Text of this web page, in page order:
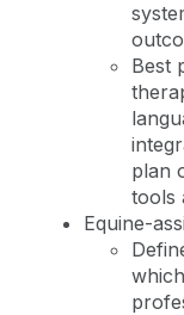
Best
plan
tools
Equine-